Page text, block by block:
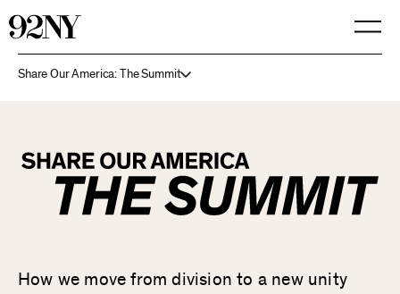
Share Our America: The Summit
How we move from division to a new unity